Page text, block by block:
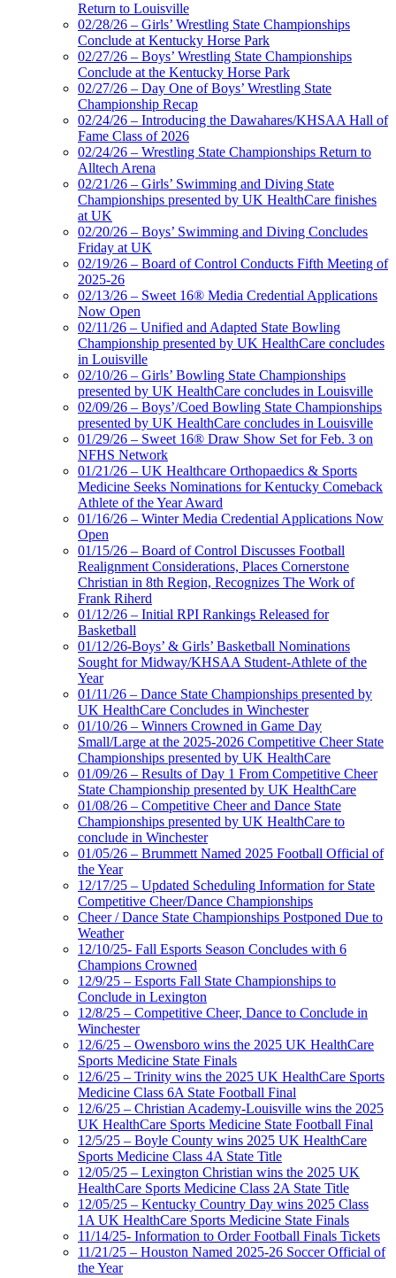
Return to Louisville
02/28/26 – Girls’ Wrestling State Championships
Conclude at Kentucky Horse Park
02/27/26 – Boys’ Wrestling State Championships
Conclude at the Kentucky Horse Park
02/27/26 – Day One of Boys’ Wrestling State
Championship Recap
02/24/26 – Introducing the Dawahares/KHSAA Hall of
Fame Class of 2026
02/24/26 – Wrestling State Championships Return to
Alltech Arena
02/21/26 – Girls’ Swimming and Diving State
Championships presented by UK HealthCare finishes
at UK
02/20/26 – Boys’ Swimming and Diving Concludes
Friday at UK
02/19/26 – Board of Control Conducts Fifth Meeting of
2025-26
02/13/26 – Sweet 16® Media Credential Applications
Now Open
02/11/26 – Unified and Adapted State Bowling
Championship presented by UK HealthCare concludes
in Louisville
02/10/26 – Girls’ Bowling State Championships
presented by UK HealthCare concludes in Louisville
02/09/26 – Boys’/Coed Bowling State Championships
presented by UK HealthCare concludes in Louisville
01/29/26 – Sweet 16® Draw Show Set for Feb. 3 on
NFHS Network
01/21/26 – UK Healthcare Orthopaedics & Sports
Medicine Seeks Nominations for Kentucky Comeback
Athlete of the Year Award
01/16/26 – Winter Media Credential Applications Now
Open
01/15/26 – Board of Control Discusses Football
Realignment Considerations, Places Cornerstone
Christian in 8th Region, Recognizes The Work of
Frank Riherd
01/12/26 – Initial RPI Rankings Released for
Basketball
01/12/26-Boys’ & Girls’ Basketball Nominations
Sought for Midway/KHSAA Student-Athlete of the
Year
01/11/26 – Dance State Championships presented by
UK HealthCare Concludes in Winchester
01/10/26 – Winners Crowned in Game Day
Small/Large at the 2025-2026 Competitive Cheer State
Championships presented by UK HealthCare
01/09/26 – Results of Day 1 From Competitive Cheer
State Championship presented by UK HealthCare
01/08/26 – Competitive Cheer and Dance State
Championships presented by UK HealthCare to
conclude in Winchester
01/05/26 – Brummett Named 2025 Football Official of
the Year
12/17/25 – Updated Scheduling Information for State
Competitive Cheer/Dance Championships
Cheer / Dance State Championships Postponed Due to
Weather
12/10/25- Fall Esports Season Concludes with 6
Champions Crowned
12/9/25 – Esports Fall State Championships to
Conclude in Lexington
12/8/25 – Competitive Cheer, Dance to Conclude in
Winchester
12/6/25 – Owensboro wins the 2025 UK HealthCare
Sports Medicine State Finals
12/6/25 – Trinity wins the 2025 UK HealthCare Sports
Medicine Class 6A State Football Final
12/6/25 – Christian Academy-Louisville wins the 2025
UK HealthCare Sports Medicine State Football Final
12/5/25 – Boyle County wins 2025 UK HealthCare
Sports Medicine Class 4A State Title
12/05/25 – Lexington Christian wins the 2025 UK
HealthCare Sports Medicine Class 2A State Title
12/05/25 – Kentucky Country Day wins 2025 Class
1A UK HealthCare Sports Medicine State Finals
11/14/25- Information to Order Football Finals Tickets
11/21/25 – Houston Named 2025-26 Soccer Official of
the Year